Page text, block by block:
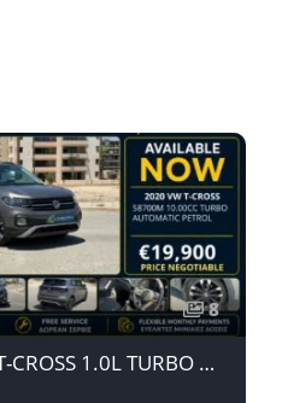
8
2020 VW T-CROSS 1.0L TURBO AUTOMATIC PETROL